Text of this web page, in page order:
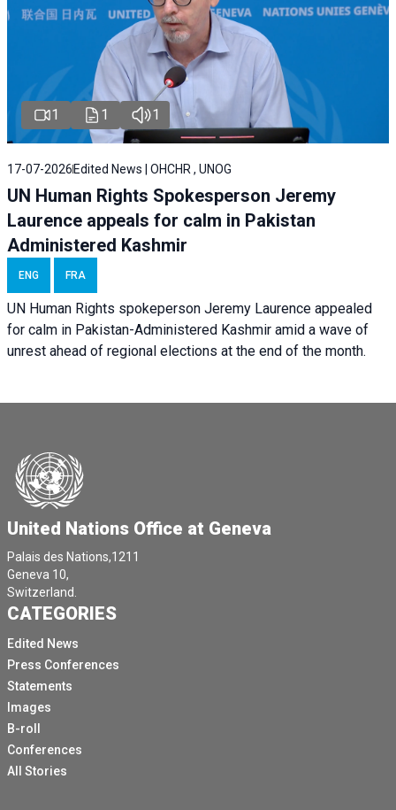
1 1 1
17-07-2026 Edited News | OHCHR , UNOG
UN Human Rights Spokesperson Jeremy
Laurence appeals for calm in Pakistan
Administered Kashmir
ENG FRA
UN Human Rights spokeperson Jeremy Laurence appealed
for calm in Pakistan-Administered Kashmir amid a wave of
unrest ahead of regional elections at the end of the month.
United Nations Office at Geneva
Palais des Nations,1211
Geneva 10,
Switzerland.
CATEGORIES
Edited News
Press Conferences
Statements
Images
B-roll
Conferences
All Stories